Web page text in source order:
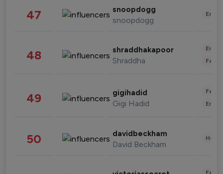
47 snoopdogg
snoopdogg
48 shraddhakapoor
Shraddha
49 gigihadid
Gigi Hadid
50 davidbeckham
David Beckham